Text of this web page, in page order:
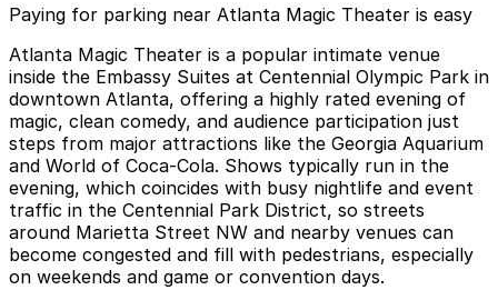
Paying for parking near Atlanta Magic Theater is easy
Atlanta Magic Theater is a popular intimate venue
inside the Embassy Suites at Centennial Olympic Park in
downtown Atlanta, offering a highly rated evening of
magic, clean comedy, and audience participation just
steps from major attractions like the Georgia Aquarium
and World of Coca-Cola. Shows typically run in the
evening, which coincides with busy nightlife and event
traffic in the Centennial Park District, so streets
around Marietta Street NW and nearby venues can
become congested and fill with pedestrians, especially
on weekends and game or convention days.